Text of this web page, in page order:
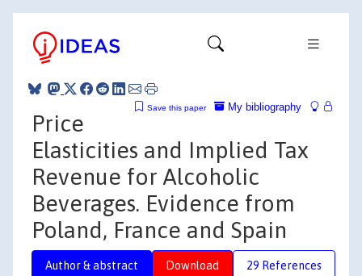
My bibliography
Save this paper
Price
Elasticities and Implied Tax
Revenue for Alcoholic
Beverages. Evidence from
Poland, France and Spain
Author & abstract Download 29 References